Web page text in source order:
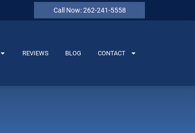
Call Now: 262-241-5558
REVIEWS BLOG CONTACT